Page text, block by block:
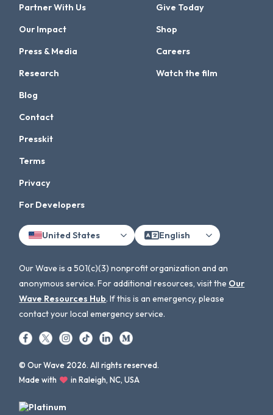
Partner With Us
Our Impact
Press & Media
Research
Give Today
Shop
Careers
Watch the film
Blog
Contact
Presskit
Terms
Privacy
For Developers
United States English
Our Wave is a 501(c)(3) nonprofit organization and an
anonymous service. For additional resources, visit the Our
Wave Resources Hub. If this is an emergency, please
contact your local emergency service.
© Our Wave 2026. All rights reserved.
Made with
in Raleigh, NC, USA